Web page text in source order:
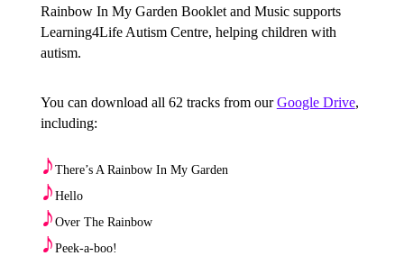
Rainbow In My Garden Booklet and Music supports
Learning4Life Autism Centre, helping children with
autism.
You can download all 62 tracks from ourGoogle Drive,
including:
♪ There’s A Rainbow In My Garden
♪ Hello
♪ Over The Rainbow
♪ Peek-a-boo!